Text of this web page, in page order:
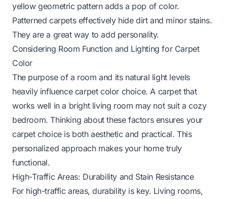
yellow geometric pattern adds a pop of color.
Patterned carpets effectively hide dirt and minor stains.
They are a great way to add personality.
Considering Room Function and Lighting for Carpet
Color
The purpose of a room and its natural light levels
heavily influence carpet color choice. A carpet that
works well in a bright living room may not suit a cozy
bedroom. Thinking about these factors ensures your
carpet choice is both aesthetic and practical. This
personalized approach makes your home truly
functional.
High-Traffic Areas: Durability and Stain Resistance
For high-traffic areas, durability is key. Living rooms,